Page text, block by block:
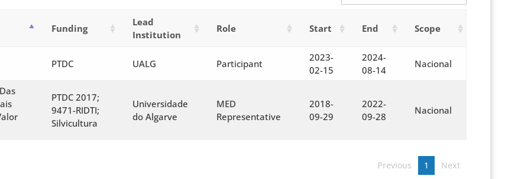
Funding
Lead
Institution
Role Start End Scope
PTDC UALG Participant
2023-
02-15
2024-
08-14
Nacional
PTDC 2017;
9471-RIDTI;
Silvicultura
Universidade
do Algarve
MED
Representative
2018-
09-29
2022-
09-28
Nacional
Previous 1 Next